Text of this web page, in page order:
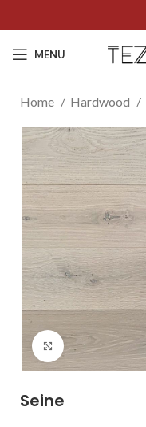
MENU
Home Hardwood
Click to enlarge
Seine